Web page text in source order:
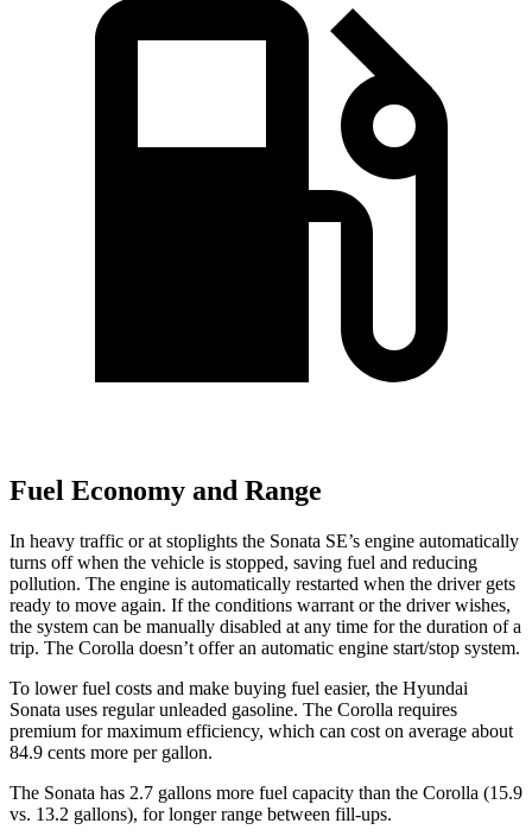
Fuel Economy and Range
In heavy traffic or at stoplights the Sonata SE’s engine automatically
turns off when the vehicle is stopped, saving fuel and reducing
pollution. The engine is automatically restarted when the driver gets
ready to move again. If the conditions warrant or the driver wishes,
the system can be manually disabled at any time for the duration of a
trip. The Corolla doesn’t offer an automatic engine start/stop system.
To lower fuel costs and make buying fuel easier, the Hyundai
Sonata uses regular unleaded gasoline. The Corolla requires
premium for maximum efficiency, which can cost on average about
84.9 cents more per gallon.
The Sonata has 2.7 gallons more fuel capacity than the Corolla (15.9
vs. 13.2 gallons), for longer range between fill-ups.